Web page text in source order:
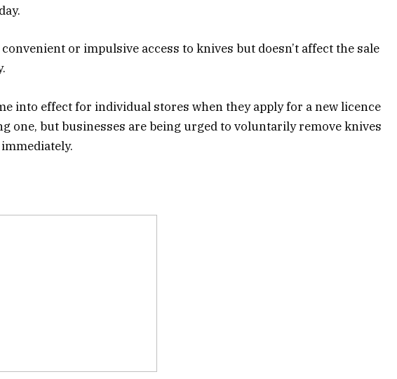
or impulsive access to knives but doesn’t affect the sale
into effect for individual stores when they apply for a new licence
one, but businesses are being urged to voluntarily remove knives